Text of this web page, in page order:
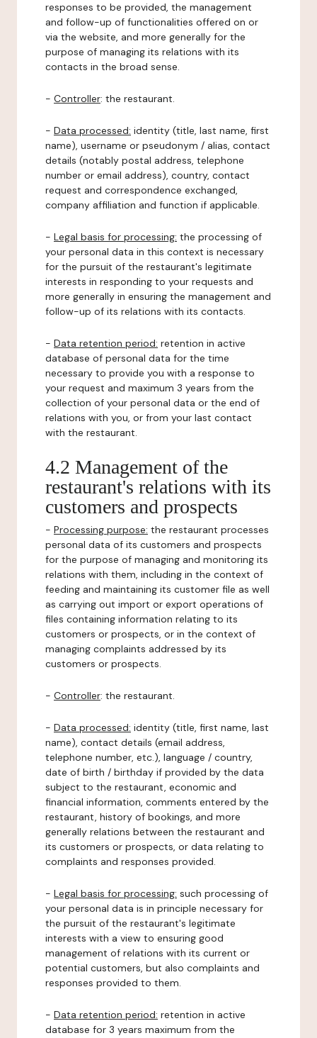
responses to be provided, the management
and follow-up of functionalities offered on or
via the website, and more generally for the
purpose of managing its relations with its
contacts in the broad sense.
- Controller: the restaurant.
- Data processed: identity (title, last name, first
name), username or pseudonym / alias, contact
details (notably postal address, telephone
number or email address), country, contact
request and correspondence exchanged,
company affiliation and function if applicable.
- Legal basis for processing: the processing of
your personal data in this context is necessary
for the pursuit of the restaurant's legitimate
interests in responding to your requests and
more generally in ensuring the management and
follow-up of its relations with its contacts.
- Data retention period: retention in active
database of personal data for the time
necessary to provide you with a response to
your request and maximum 3 years from the
collection of your personal data or the end of
relations with you, or from your last contact
with the restaurant.
4.2 Management of the
restaurant's relations with its
customers and prospects
- Processing purpose: the restaurant processes
personal data of its customers and prospects
for the purpose of managing and monitoring its
relations with them, including in the context of
feeding and maintaining its customer file as well
as carrying out import or export operations of
files containing information relating to its
customers or prospects, or in the context of
managing complaints addressed by its
customers or prospects.
- Controller: the restaurant.
- Data processed: identity (title, first name, last
name), contact details (email address,
telephone number, etc.), language / country,
date of birth / birthday if provided by the data
subject to the restaurant, economic and
financial information, comments entered by the
restaurant, history of bookings, and more
generally relations between the restaurant and
its customers or prospects, or data relating to
complaints and responses provided.
- Legal basis for processing: such processing of
your personal data is in principle necessary for
the pursuit of the restaurant's legitimate
interests with a view to ensuring good
management of relations with its current or
potential customers, but also complaints and
responses provided to them.
- Data retention period: retention in active
database for 3 years maximum from the